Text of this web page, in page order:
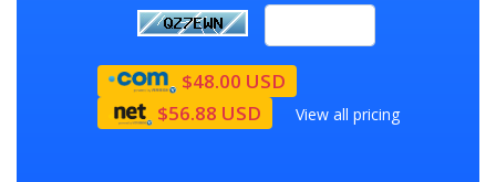
$48.00 USD
$56.88 USD
View all pricing